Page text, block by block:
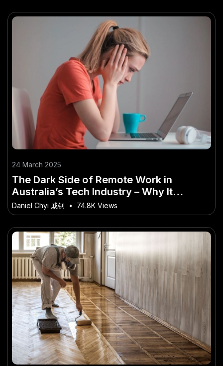
24 March 2025
The Dark Side of Remote Work in
Australia’s Tech Industry – Why It
Matters More Than Ever in Australia
Daniel Chyi 戚钊 • 74.8K Views